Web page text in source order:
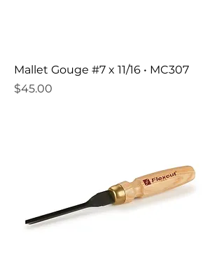
Mallet Gouge #7 x 11/16 • MC307
Price
$45.00